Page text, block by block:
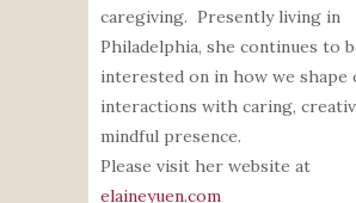
caregiving. Presently living in
Philadelphia, she continues to
interested on in how we shape
interactions with caring,
mindful presence.
Please visit her website at
elaineyuen.com